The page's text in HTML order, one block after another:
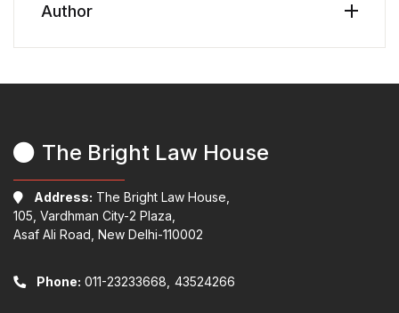
Author
The Bright Law House
Address: The Bright Law House,
105, Vardhman City-2 Plaza,
Asaf Ali Road, New Delhi-110002
Phone: 011-23233668, 43524266